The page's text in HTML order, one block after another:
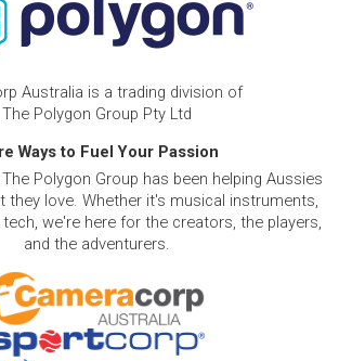
Australia is a trading division of
The Polygon Group Pty Ltd
Ways to Fuel Your Passion
Polygon Group has been helping Aussies
they love. Whether it's musical instruments,
we're here for the creators, the players,
and the adventurers.